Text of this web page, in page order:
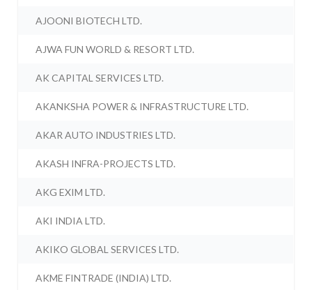
AJOONI BIOTECH LTD.
AJWA FUN WORLD & RESORT LTD.
AK CAPITAL SERVICES LTD.
AKANKSHA POWER & INFRASTRUCTURE LTD.
AKAR AUTO INDUSTRIES LTD.
AKASH INFRA-PROJECTS LTD.
AKG EXIM LTD.
AKI INDIA LTD.
AKIKO GLOBAL SERVICES LTD.
AKME FINTRADE (INDIA) LTD.